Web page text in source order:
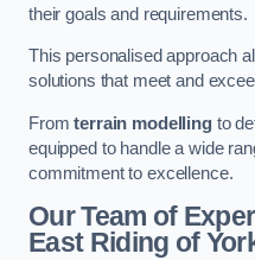
their goals and requirements.
This personalised approach
solutions that meet and
Fromterrain modellingto
equipped to handle a wide
commitment to excellence.
Our Team of
East Riding of